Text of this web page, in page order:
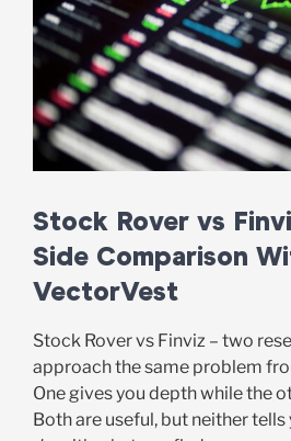
Stock Rover vs
Side Comparison
VectorVest
Stock Rover vs Finviz – two
approach the same problem
One gives you depth while the
Both are useful, but neither